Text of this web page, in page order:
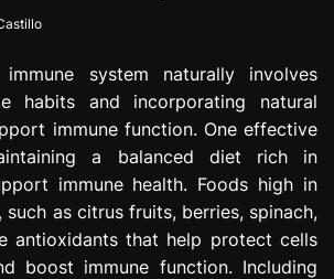
immune system naturally involves
habits and incorporating natural
immune function. One effective
a balanced diet rich in
immune health. Foods high in
such as citrus fruits, berries, spinach,
antioxidants that help protect cells
boost immune function. Including